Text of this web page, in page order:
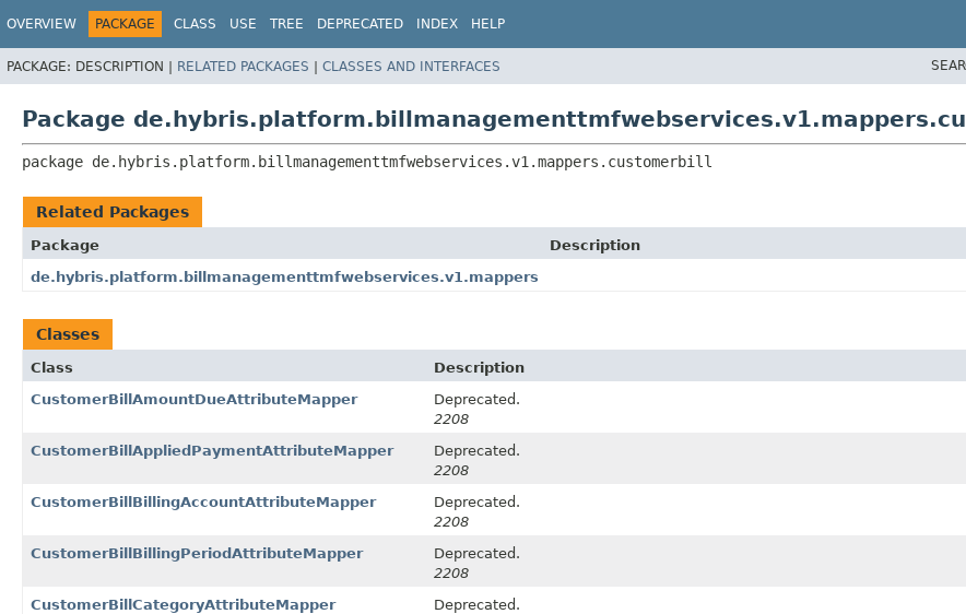
OVERVIEW PACKAGE CLASS USE TREE DEPRECATED INDEX HELP
PACKAGE: DESCRIPTION | RELATED PACKAGES | CLASSES AND INTERFACES
Package
package de.hybris.platform.billmanagementtmfwebservices.v1.mappers.customerbill
Related Packages
Package
Description
de.hybris.platform.billmanagementtmfwebservices.v1.mappers
Classes
Class
Description
CustomerBillAmountDueAttributeMapper
Deprecated.
2208
CustomerBillAppliedPaymentAttributeMapper
Deprecated.
2208
CustomerBillBillingAccountAttributeMapper
Deprecated.
2208
CustomerBillBillingPeriodAttributeMapper
Deprecated.
2208
CustomerBillCategoryAttributeMapper
Deprecated.